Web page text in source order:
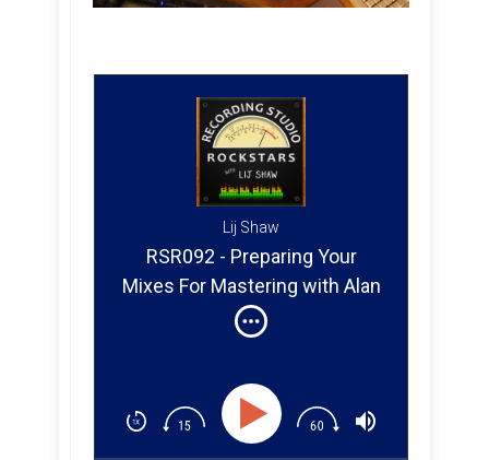
Lij Shaw
RSR092 - Preparing Your
Mixes For Mastering with Alan
Douches - Sufjan Stevens,
Brand New, Animal Collective